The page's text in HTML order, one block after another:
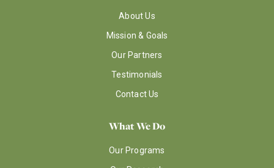
About Us
Mission & Goals
Our Partners
Testimonials
Contact Us
What We Do
Our Programs